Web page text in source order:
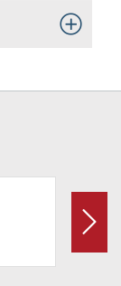
Toggle
Next